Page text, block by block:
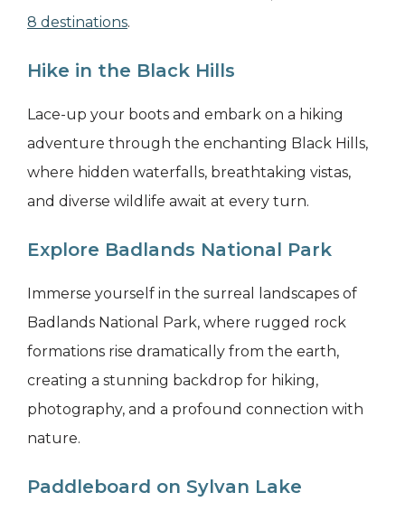
8 destinations.
Hike in the Black Hills
Lace-up your boots and embark on a hiking
adventure through the enchanting Black Hills,
where hidden waterfalls, breathtaking vistas,
and diverse wildlife await at every turn.
Explore Badlands National Park
Immerse yourself in the surreal landscapes of
Badlands National Park, where rugged rock
formations rise dramatically from the earth,
creating a stunning backdrop for hiking,
photography, and a profound connection with
nature.
Paddleboard on Sylvan Lake